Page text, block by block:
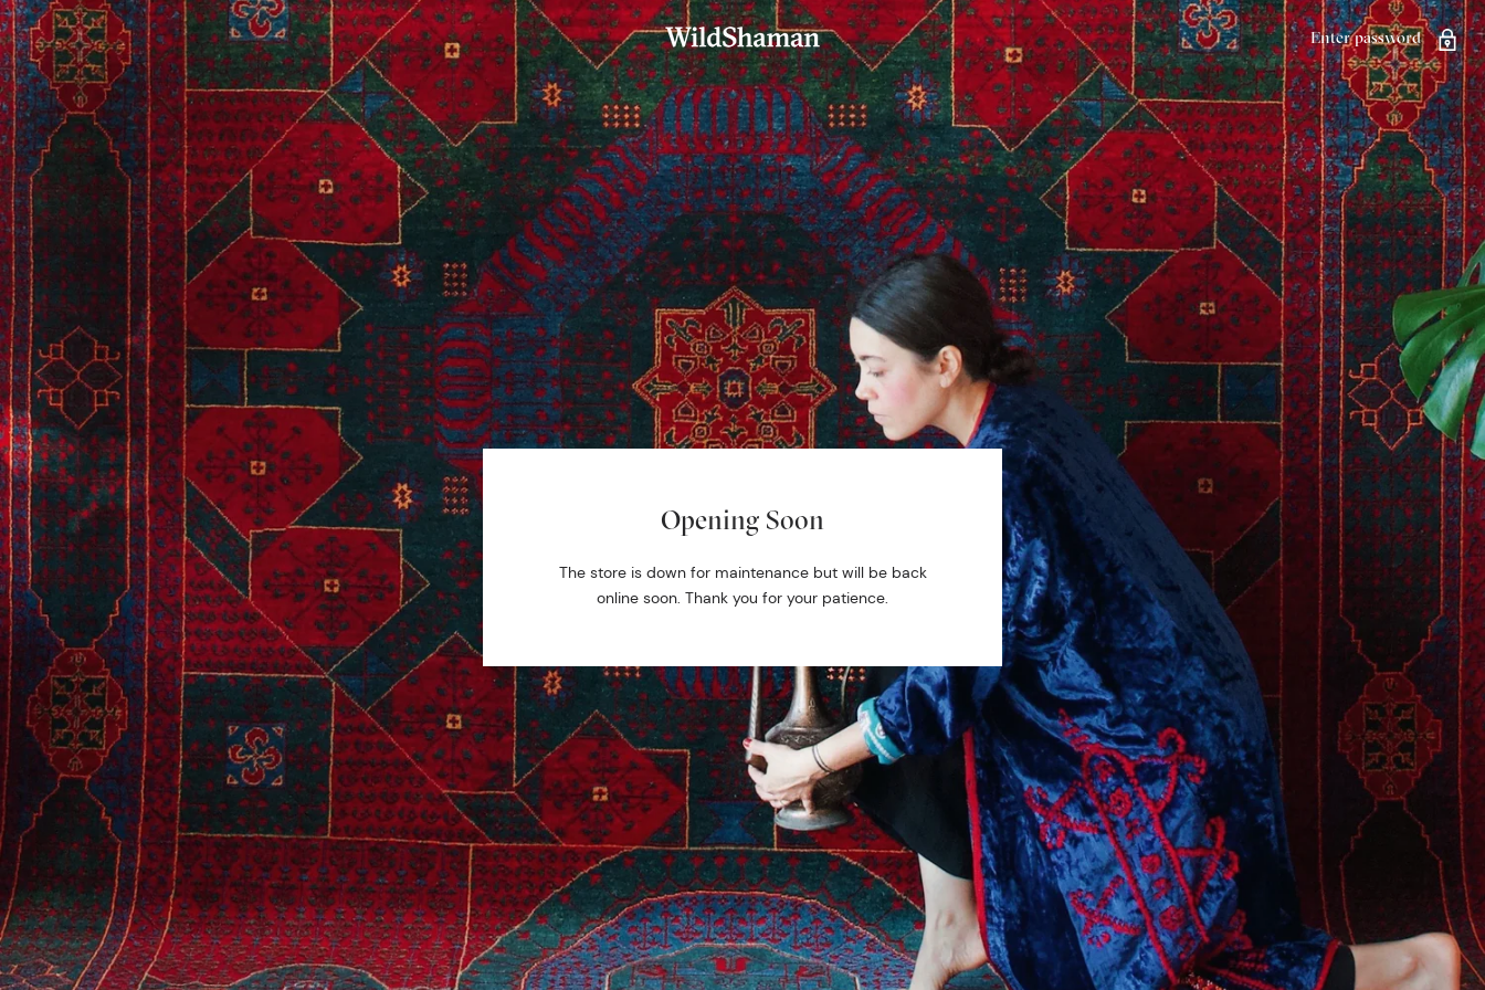
Enter password
Opening Soon
The store is down for maintenance but will be back
online soon. Thank you for your patience.